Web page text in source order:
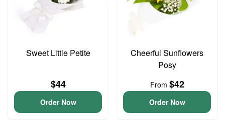
Sweet Little Petite
$44
Order Now
Cheerful Sunflowers
Posy
From $42
Order Now